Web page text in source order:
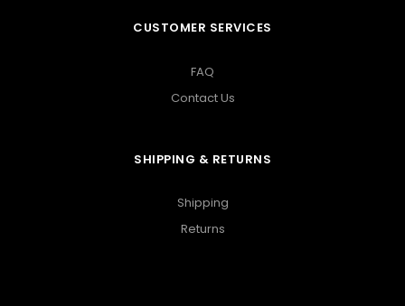
CUSTOMER SERVICES
FAQ
Contact Us
SHIPPING & RETURNS
Shipping
Returns